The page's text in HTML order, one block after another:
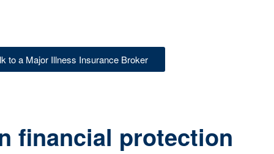
to a Major Illness Insurance Broker
financial protection